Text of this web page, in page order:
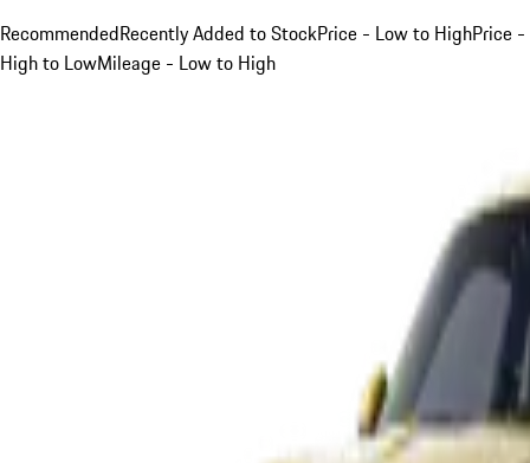
RecommendedRecently Added to StockPrice - Low to HighPrice -
High to LowMileage - Low to High